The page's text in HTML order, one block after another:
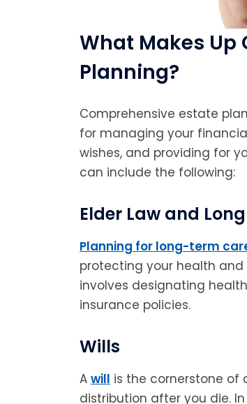
What Makes Up
Planning?
Comprehensive estate
for managing your
wishes, and providing for
can include the following:
Elder Law and
Planning for long-term
protecting your health and
involves designating
insurance policies.
Wills
A will is the cornerstone of
distribution after you die.